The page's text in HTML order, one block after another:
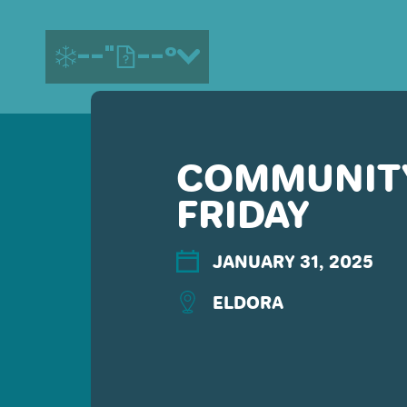
--" --°
MORE ABOUT US
EMAIL SIGN UP
TERMS OF USE
FRIDAY
JANUARY 31, 2025
ELDORA